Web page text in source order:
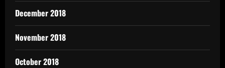
December 2018
November 2018
October 2018